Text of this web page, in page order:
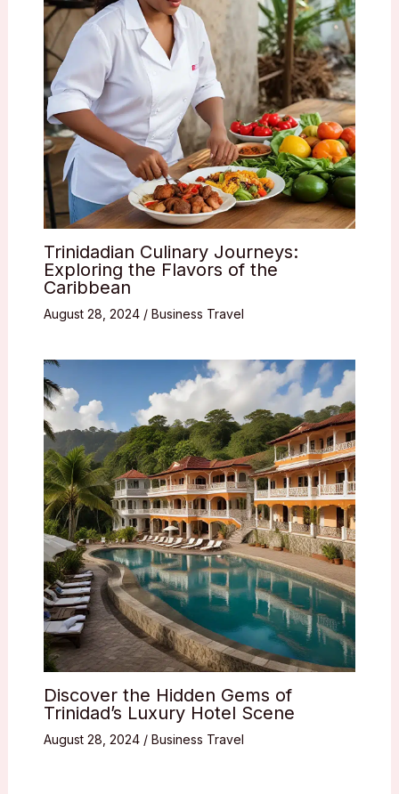
Trinidadian Culinary Journeys:
Exploring the Flavors of the
Caribbean
August 28, 2024 / Business Travel
Discover the Hidden Gems of
Trinidad’s Luxury Hotel Scene
August 28, 2024 / Business Travel